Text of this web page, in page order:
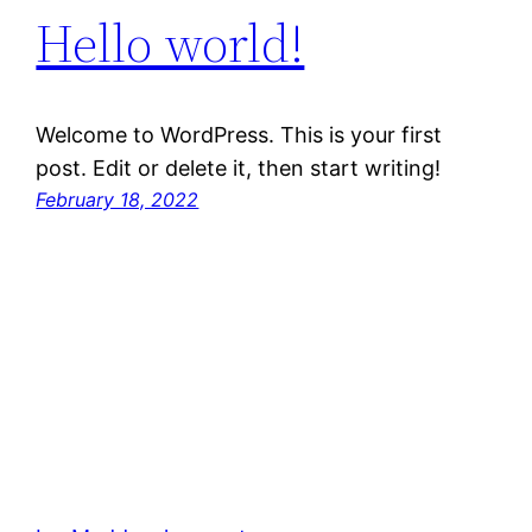
Hello world!
Welcome to WordPress. This is your first
post. Edit or delete it, then start writing!
February 18, 2022